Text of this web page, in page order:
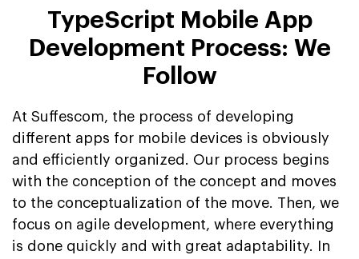
TypeScript Mobile App
Development Process: We
Follow
At Suffescom, the process of developing
different apps for mobile devices is obviously
and efficiently organized. Our process begins
with the conception of the concept and moves
to the conceptualization of the move. Then, we
focus on agile development, where everything
is done quickly and with great adaptability. In